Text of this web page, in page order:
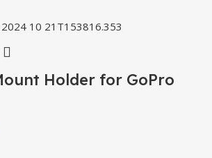
Holder for GoPro